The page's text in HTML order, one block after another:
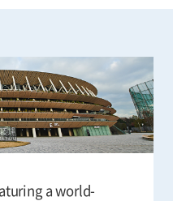
a world-